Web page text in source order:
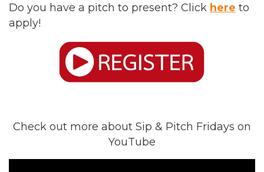
Do you have a pitch to present? Click here to
apply!
Check out more about Sip & Pitch Fridays on
YouTube